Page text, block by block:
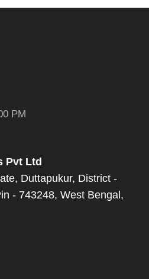
PM
Pvt Ltd
Duttapukur, District -
- 743248, West Bengal,